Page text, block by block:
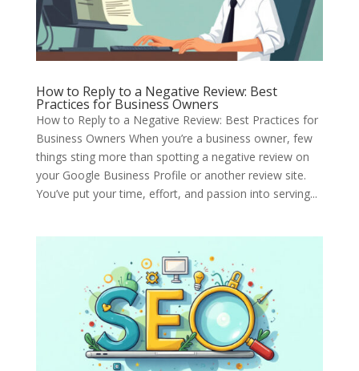
How to Reply to a Negative Review: Best
Practices for Business Owners
How to Reply to a Negative Review: Best Practices for
Business Owners When you’re a business owner, few
things sting more than spotting a negative review on
your Google Business Profile or another review site.
You’ve put your time, effort, and passion into serving...